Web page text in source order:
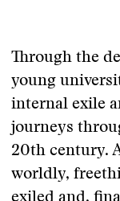
Through the
young
internal exile
journeys
20th century.
worldly,
exiled and,